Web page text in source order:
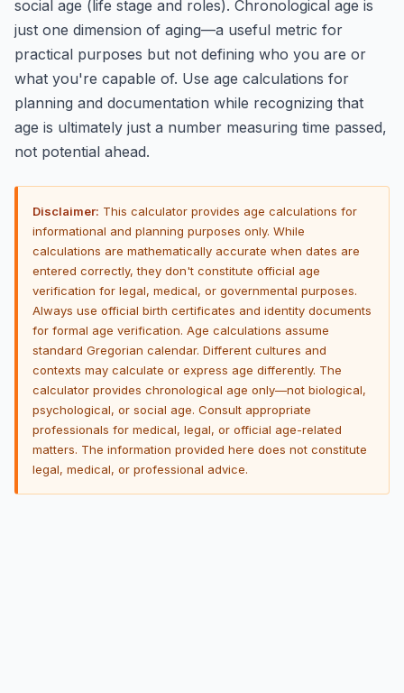
social age (life stage and roles). Chronological age is
just one dimension of aging—a useful metric for
practical purposes but not defining who you are or
what you're capable of. Use age calculations for
planning and documentation while recognizing that
age is ultimately just a number measuring time passed,
not potential ahead.
Disclaimer: This calculator provides age calculations for
informational and planning purposes only. While
calculations are mathematically accurate when dates are
entered correctly, they don't constitute official age
verification for legal, medical, or governmental purposes.
Always use official birth certificates and identity documents
for formal age verification. Age calculations assume
standard Gregorian calendar. Different cultures and
contexts may calculate or express age differently. The
calculator provides chronological age only—not biological,
psychological, or social age. Consult appropriate
professionals for medical, legal, or official age-related
matters. The information provided here does not constitute
legal, medical, or professional advice.